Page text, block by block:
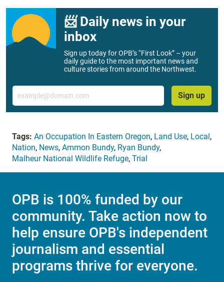
📨 Daily news in your
inbox
Sign up today for OPB’s “First Look” – your
daily guide to the most important news and
culture stories from around the Northwest.
Email
Sign up
Tags: An Occupation In Eastern Oregon, Land Use, Local,
Nation, News, Ammon Bundy, Ryan Bundy,
Malheur National Wildlife Refuge, Trial
OPB is 100% funded by our
community. Take action now to
help ensure OPB's independent
journalism and essential
programs thrive for everyone.